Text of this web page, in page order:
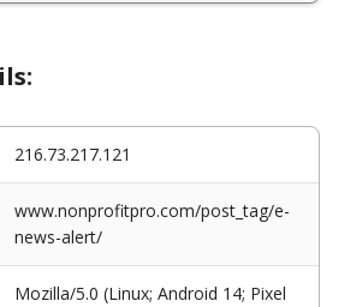
216.73.217.121
www.nonprofitpro.com/post_tag/e-
news-alert/
Mozilla/5.0 (Linux; Android 14; Pixel